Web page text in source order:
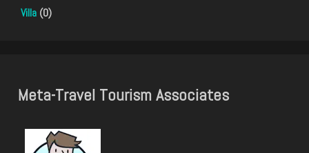
Villa (0)
Meta-Travel Tourism Associates